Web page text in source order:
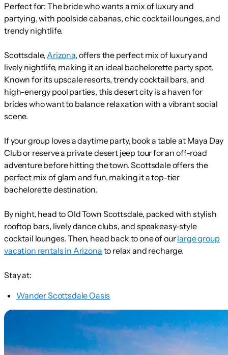
Perfect for: The bride who wants a mix of luxury and
partying, with poolside cabanas, chic cocktail lounges, and
trendy nightlife.
Scottsdale, Arizona, offers the perfect mix of luxury and
lively nightlife, making it an ideal bachelorette party spot.
Known for its upscale resorts, trendy cocktail bars, and
high-energy pool parties, this desert city is a haven for
brides who want to balance relaxation with a vibrant social
scene.
If your group loves a daytime party, book a table at Maya Day
Club or reserve a private desert jeep tour for an off-road
adventure before hitting the town. Scottsdale offers the
perfect mix of glam and fun, making it a top-tier
bachelorette destination.
By night, head to Old Town Scottsdale, packed with stylish
rooftop bars, lively dance clubs, and speakeasy-style
cocktail lounges. Then, head back to one of ourlarge group
vacation rentals in Arizona to relax and recharge.
Stay at:
Wander Scottsdale Oasis